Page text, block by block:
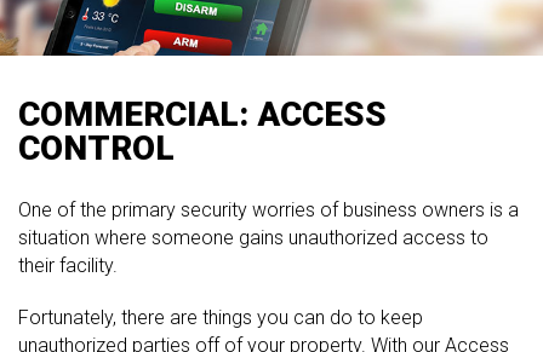
COMMERCIAL: ACCESS
CONTROL
One of the primary security worries of business owners is a
situation where someone gains unauthorized access to
their facility.
Fortunately, there are things you can do to keep
unauthorized parties off of your property. With our Access